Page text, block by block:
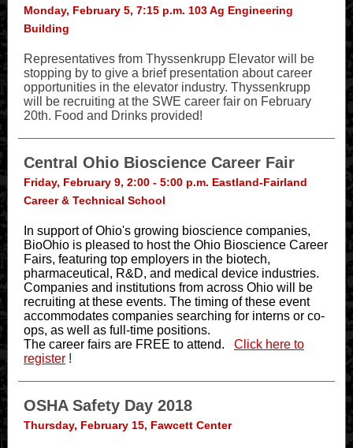
Monday, February 5, 7:15 p.m. 103 Ag Engineering
Building
Representatives from Thyssenkrupp Elevator will be
stopping by to give a brief presentation about career
opportunities in the elevator industry. Thyssenkrupp
will be recruiting at the SWE career fair on February
20th. Food and Drinks provided!
Central Ohio Bioscience Career Fair
Friday, February 9, 2:00 - 5:00 p.m. Eastland-Fairland
Career & Technical School
In support of Ohio's growing bioscience companies,
BioOhio is pleased to host the Ohio Bioscience Career
Fairs, featuring top employers in the biotech,
pharmaceutical, R&D, and medical device industries.
Companies and institutions from across Ohio will be
recruiting at these events. The timing of these event
accommodates companies searching for interns or co-
ops, as well as full-time positions.
The career fairs are FREE to attend.
Click here to
register !
OSHA Safety Day 2018
Thursday, February 15, Fawcett Center